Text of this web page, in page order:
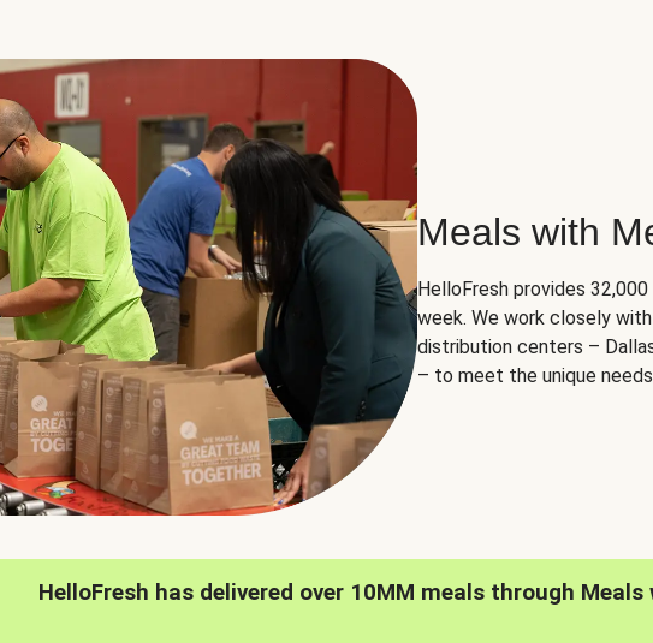
Meals with
HelloFresh provides
week. We work closely
distribution centers –
– to meet the unique
HelloFresh has delivered over 10MM meals through